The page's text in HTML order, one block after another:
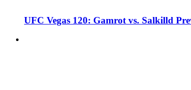
UFC Vegas 120: Gamrot vs. Salkilld